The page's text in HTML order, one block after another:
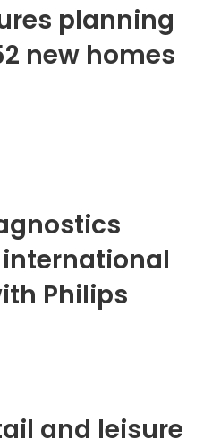
planning
new homes
Philips
and leisure